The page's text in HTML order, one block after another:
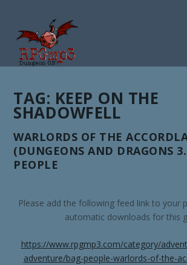
TAG: KEEP ON THE
SHADOWFELL
WARLORDS OF THE
(DUNGEONS AND DRAGONS
PEOPLE
Please add the following feed link to your
automatic downloads for this
https://www.rpgmp3.com/category/
adventure/bag-people-warlords-of-the-